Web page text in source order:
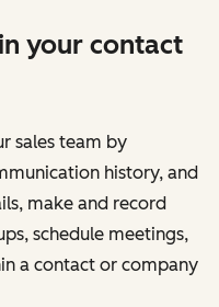
your contact
sales team by
history, and
make and record
schedule meetings,
a contact or company